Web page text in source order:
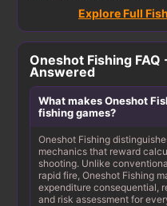
Explore Full
Oneshot Fishing
Answered
What makes Oneshot
fishing games?
Oneshot Fishing
mechanics that reward
shooting. Unlike
rapid fire, Oneshot Fishing
expenditure consequential,
and risk assessment for